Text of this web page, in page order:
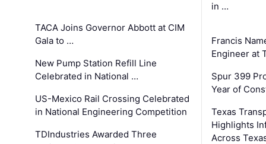
TACA Joins Governor Abbott at CIM
Gala to …
New Pump Station Refill Line
Celebrated in National …
US-Mexico Rail Crossing Celebrated
in National Engineering Competition
TDIndustries Awarded Three
in …
Francis
Engineer at
Spur 399
Year of
Texas
Highlights
Across